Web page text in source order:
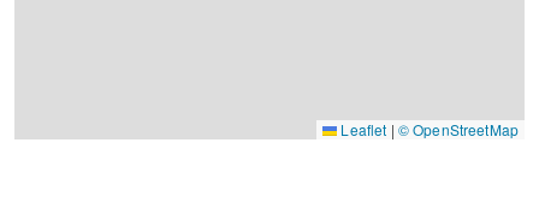
Leaflet | © OpenStreetMap